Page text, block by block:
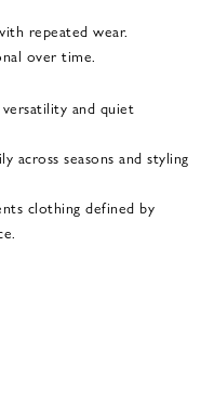
repeated wear.
over time.
and quiet
across seasons and styling
clothing defined by